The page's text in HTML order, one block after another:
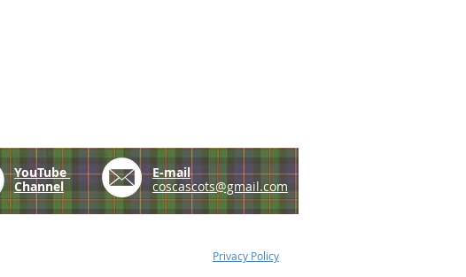
YouTube
Channel
E-mail
coscascots@gmail.com
Privacy Policy